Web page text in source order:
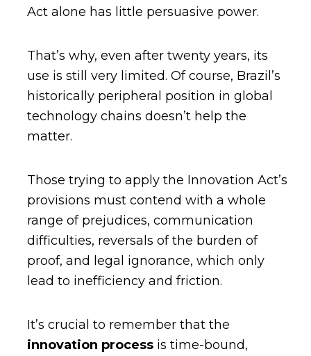
Act alone has little persuasive power.
That’s why, even after twenty years, its
use is still very limited. Of course, Brazil’s
historically peripheral position in global
technology chains doesn’t help the
matter.
Those trying to apply the Innovation Act’s
provisions must contend with a whole
range of prejudices, communication
difficulties, reversals of the burden of
proof, and legal ignorance, which only
lead to inefficiency and friction.
It’s crucial to remember that the
innovation processis time-bound,